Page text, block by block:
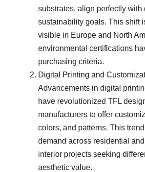
substrates, align perfectly with
sustainability goals. This shift
visible in Europe and North
environmental certifications
purchasing criteria.
Digital Printing and
Advancements in digital
have revolutionized TFL
manufacturers to offer
colors, and patterns. This
demand across residential and
interior projects seeking
aesthetic value.